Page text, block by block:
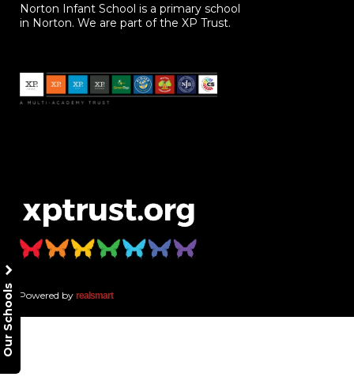
Norton Infant School is a primary school
in Norton. We are part of the XP Trust.
Powered by realsmart
Our Schools